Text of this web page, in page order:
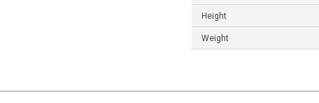
Height
Weight